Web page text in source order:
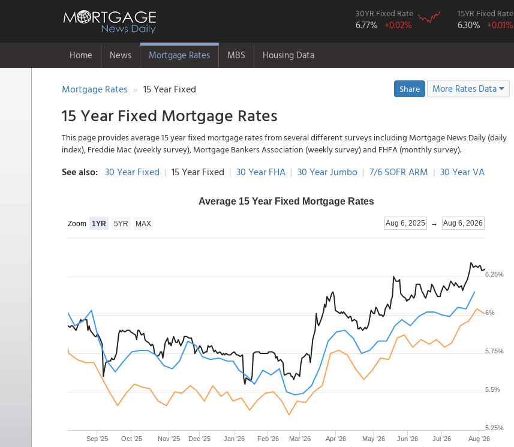
30YR Fixed Rate
6.77% +0.02%
15YR Fixed Rate
6.30% +0.01%
Home News Mortgage Rates MBS Housing Data
Share More Rates Data
Mortgage Rates 15 Year Fixed
15 Year Fixed Mortgage Rates
This page provides average 15 year fixed mortgage rates from several different surveys including Mortgage News Daily (daily
index), Freddie Mac (weekly survey), Mortgage Bankers Association (weekly survey) and FHFA (monthly survey).
See also: 30 Year Fixed | 15 Year Fixed | 30 Year FHA | 30 Year Jumbo | 7/6 SOFR ARM | 30 Year VA